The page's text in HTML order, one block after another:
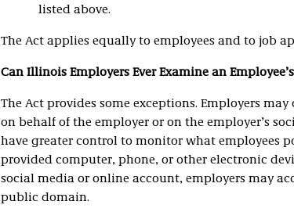
listed above.
The Act applies equally to employees and to job
Can Illinois Employers Ever Examine an
The Act provides some exceptions. Employers
on behalf of the employer or on the employer’s
have greater control to monitor what employees
provided computer, phone, or other electronic
social media or online account, employers may
public domain.